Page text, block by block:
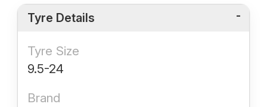
Tyre Details
Tyre Size
9.5-24
Brand